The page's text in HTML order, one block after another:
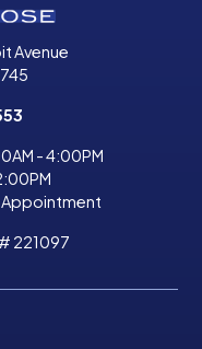
Avenue
- 4:00PM
Appointment
221097